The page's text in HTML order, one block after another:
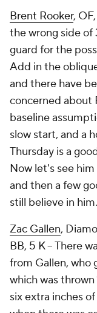
Brent Rooker,
the wrong side of
guard for the
Add in the
and there have
concerned about
baseline
slow start, and a
Thursday is a
Now let's see
and then a few
still believe in him.
Zac Gallen,
BB, 5 K – There
from Gallen, who
which was
six extra inches